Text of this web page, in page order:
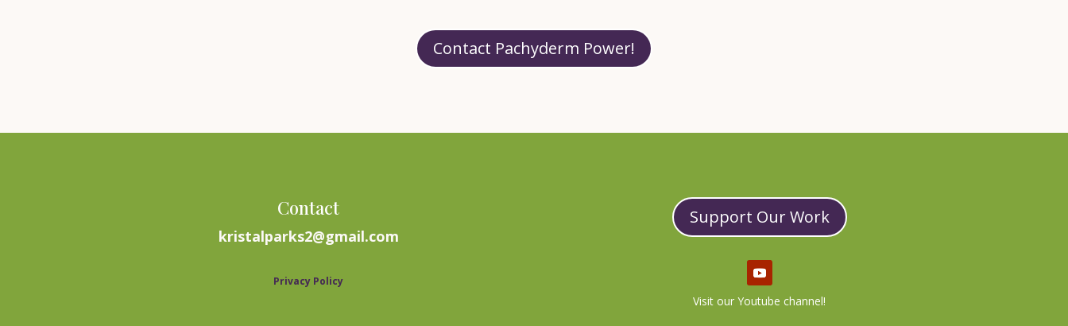
Contact Pachyderm Power!
Contact
kristalparks2@gmail.com
Privacy Policy
Support Our Work
Visit our Youtube channel!